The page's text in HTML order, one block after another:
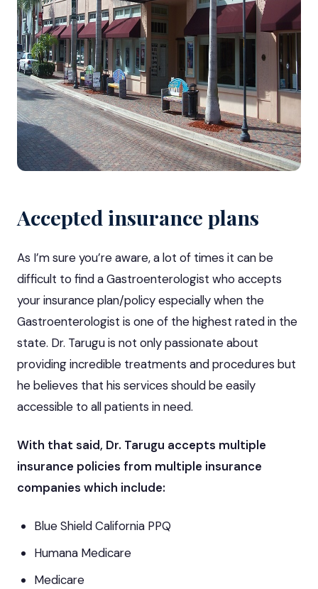
Accepted insurance plans
As I’m sure you’re aware, a lot of times it can be
difficult to find a Gastroenterologist who accepts
your insurance plan/policy especially when the
Gastroenterologist is one of the highest rated in the
state. Dr. Tarugu is not only passionate about
providing incredible treatments and procedures but
he believes that his services should be easily
accessible to all patients in need.
With that said, Dr. Tarugu accepts multiple
insurance policies from multiple insurance
companies which include:
Blue Shield California PPQ
Humana Medicare
Medicare